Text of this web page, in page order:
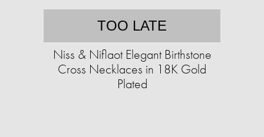
TOO LATE
Niss & Niflaot Elegant Birthstone
Cross Necklaces in 18K Gold
Plated